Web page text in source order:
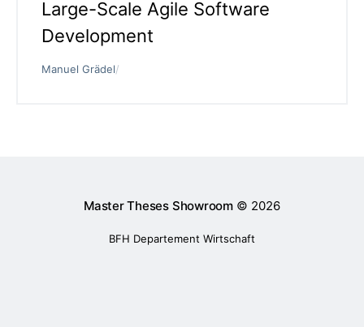
Large-Scale Agile Software
Development
Manuel Grädel/
Master Theses Showroom © 2026
BFH Departement Wirtschaft